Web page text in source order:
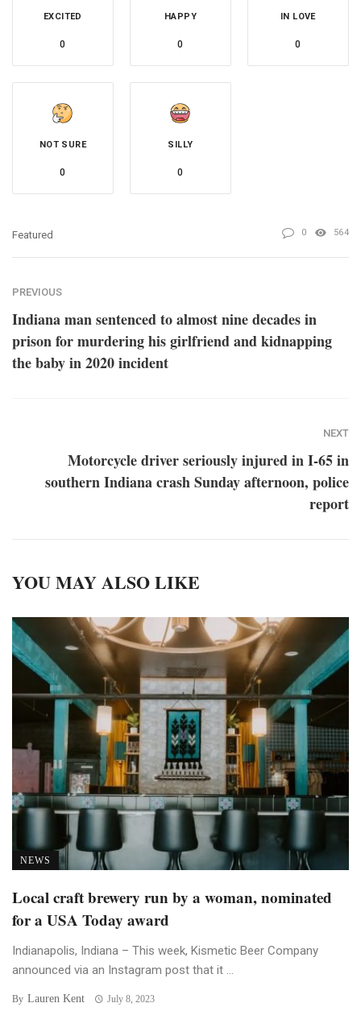
EXCITED
0
HAPPY
0
IN LOVE
0
NOT SURE
0
SILLY
0
Featured 0 564
PREVIOUS
Indiana man sentenced to almost nine decades in
prison for murdering his girlfriend and kidnapping
the baby in 2020 incident
NEXT
Motorcycle driver seriously injured in I-65 in
southern Indiana crash Sunday afternoon, police
report
YOU MAY ALSO LIKE
NEWS
Local craft brewery run by a woman, nominated
for a USA Today award
Indianapolis, Indiana – This week, Kismetic Beer Company
announced via an Instagram post that it ...
By Lauren Kent July 8, 2023